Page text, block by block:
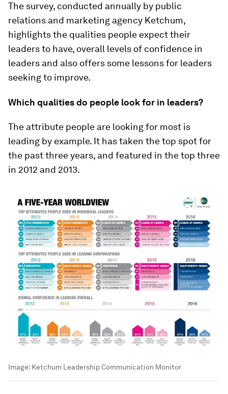
The survey, conducted annually by public
relations and marketing agency Ketchum,
highlights the qualities people expect their
leaders to have, overall levels of confidence in
leaders and also offers some lessons for leaders
seeking to improve.
Which qualities do people look for in leaders?
The attribute people are looking for most is
leading by example. It has taken the top spot for
the past three years, and featured in the top three
in 2012 and 2013.
Image: Ketchum Leadership Communication Monitor